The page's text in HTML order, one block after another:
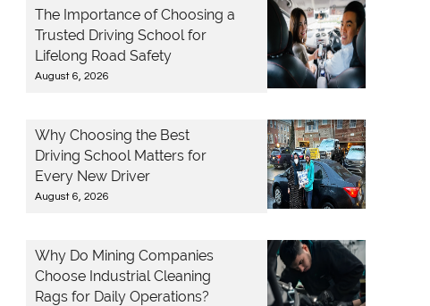
The Importance of Choosing a
Trusted Driving School for
Lifelong Road Safety
August 6, 2026
Why Choosing the Best
Driving School Matters for
Every New Driver
August 6, 2026
Why Do Mining Companies
Choose Industrial Cleaning
Rags for Daily Operations?